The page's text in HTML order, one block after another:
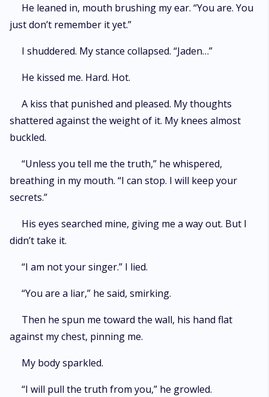
He leaned in, mouth brushing my ear. “You are. You
just don’t remember it yet.”
I shuddered. My stance collapsed. “Jaden…”
He kissed me. Hard. Hot.
A kiss that punished and pleased. My thoughts
shattered against the weight of it. My knees almost
buckled.
“Unless you tell me the truth,” he whispered,
breathing in my mouth. “I can stop. I will keep your
secrets.”
His eyes searched mine, giving me a way out. But I
didn’t take it.
“I am not your singer.” I lied.
“You are a liar,” he said, smirking.
Then he spun me toward the wall, his hand flat
against my chest, pinning me.
My body sparkled.
“I will pull the truth from you,” he growled.